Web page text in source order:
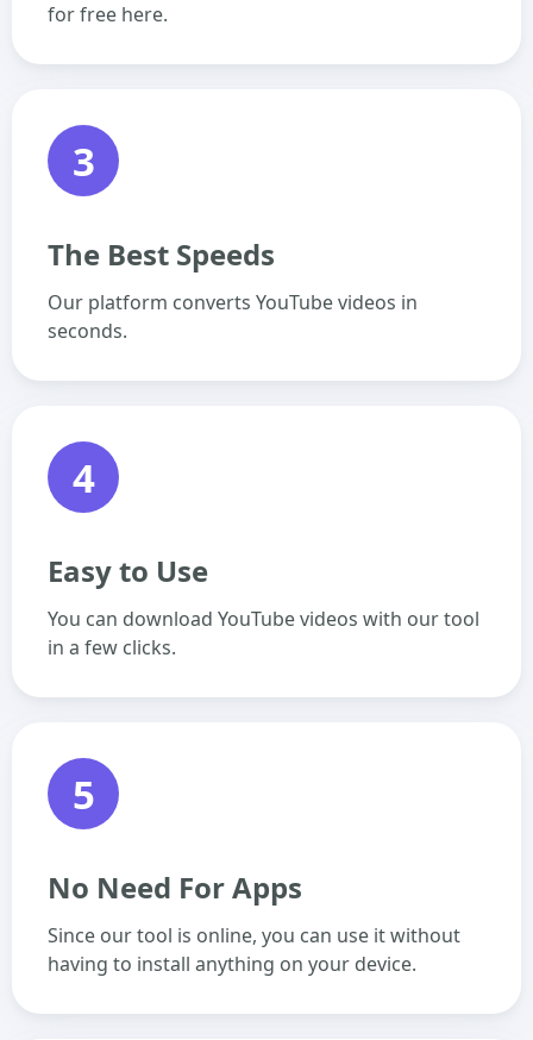
for free here.
3
The Best Speeds
Our platform converts YouTube videos in
seconds.
4
Easy to Use
You can download YouTube videos with our tool
in a few clicks.
5
No Need For Apps
Since our tool is online, you can use it without
having to install anything on your device.